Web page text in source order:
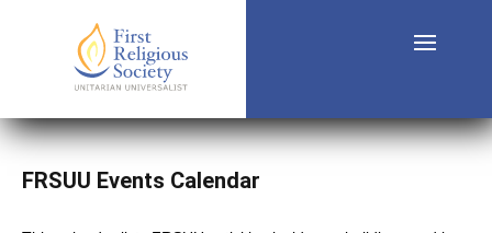
FRSUU Events Calendar